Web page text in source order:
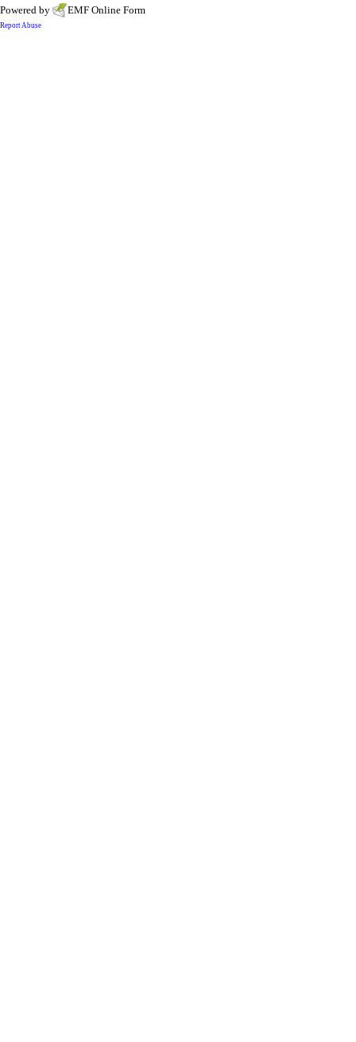
Powered by EMF Online Form
Report Abuse